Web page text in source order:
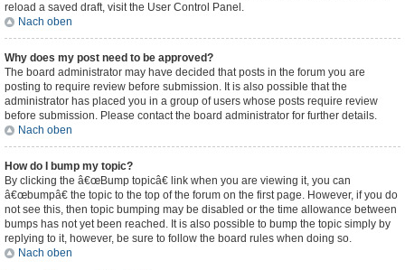
reload a saved draft, visit the User Control Panel.
Nach oben
Why does my post need to be approved?
The board administrator may have decided that posts in the forum you are
posting to require review before submission. It is also possible that the
administrator has placed you in a group of users whose posts require review
before submission. Please contact the board administrator for further details.
Nach oben
How do I bump my topic?
By clicking the â€œBump topicâ€ link when you are viewing it, you can
â€œbumpâ€ the topic to the top of the forum on the first page. However, if you do
not see this, then topic bumping may be disabled or the time allowance between
bumps has not yet been reached. It is also possible to bump the topic simply by
replying to it, however, be sure to follow the board rules when doing so.
Nach oben